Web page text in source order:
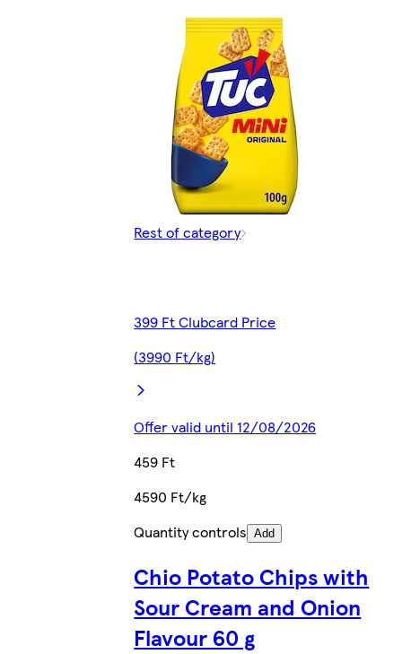
Rest of category
399 Ft Clubcard Price
(3990 Ft/kg)
Offer valid until 12/08/2026
459 Ft
4590 Ft/kg
Quantity controls Add
Chio Potato Chips with
Sour Cream and Onion
Flavour 60 g